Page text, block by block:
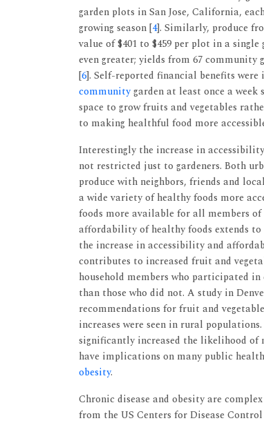
garden plots in San Jose, California,
growing season [4]. Similarly, produce
value of $401 to $459 per plot in a single
even greater; yields from 67 community
[6]. Self-reported financial benefits
communitygarden at least once a week
space to grow fruits and vegetables
to making healthful food more
Interestingly the increase in
not restricted just to gardeners. Both
produce with neighbors, friends and
a wide variety of healthy foods more
foods more available for all members
affordability of healthy foods extends to
the increase in accessibility and
contributes to increased fruit and
household members who participated
than those who did not. A study in
recommendations for fruit and
increases were seen in rural
significantly increased the likelihood of
have implications on many public
obesity.
Chronic disease and obesity are
from the US Centers for Disease